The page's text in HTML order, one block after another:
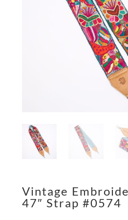
Vintage
47″ Strap #0574